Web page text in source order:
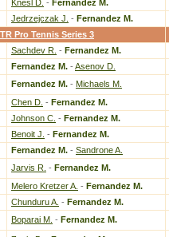
Knesl D. - Fernandez M.
Jedrzejczak J. - Fernandez M.
Pro Tennis Series 3
Sachdev R. - Fernandez M.
Fernandez M. - Asenov D.
Fernandez M. - Michaels M.
Chen D. - Fernandez M.
Johnson C. - Fernandez M.
Benoit J. - Fernandez M.
Fernandez M. - Sandrone A.
Jarvis R. - Fernandez M.
Melero Kretzer A. - Fernandez M.
Chunduru A. - Fernandez M.
Boparai M. - Fernandez M.